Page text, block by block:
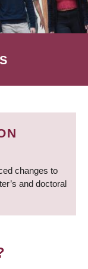
changes to
and doctoral